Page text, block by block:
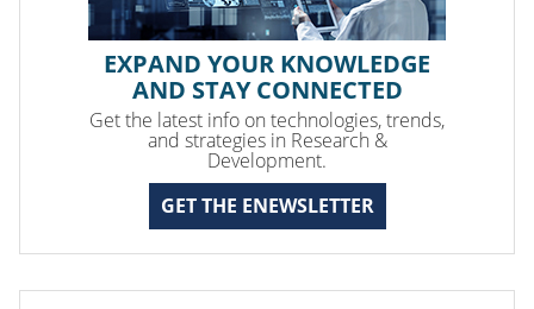
EXPAND YOUR KNOWLEDGE
AND STAY CONNECTED
Get the latest info on technologies, trends,
and strategies in Research &
Development.
GET THE ENEWSLETTER